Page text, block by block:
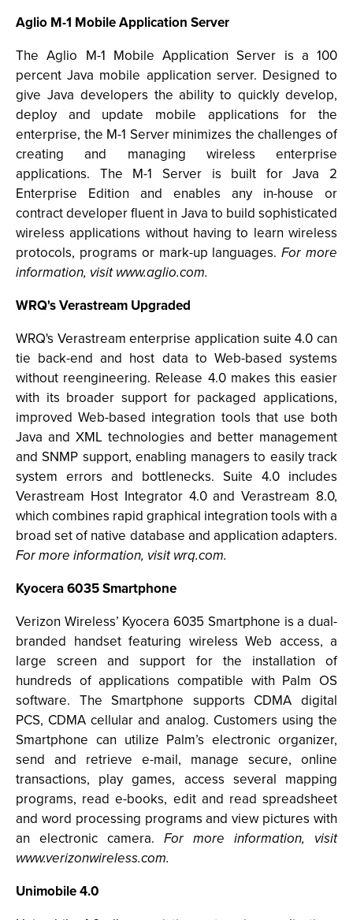
Aglio M-1 Mobile Application Server
The Aglio M-1 Mobile Application Server is a 100
percent Java mobile application server. Designed to
give Java developers the ability to quickly develop,
deploy and update mobile applications for the
enterprise, the M-1 Server minimizes the challenges of
creating and managing wireless enterprise
applications. The M-1 Server is built for Java 2
Enterprise Edition and enables any in-house or
contract developer fluent in Java to build sophisticated
wireless applications without having to learn wireless
protocols, programs or mark-up languages.For more
information, visit www.aglio.com.
WRQ's Verastream Upgraded
WRQ's Verastream enterprise application suite 4.0 can
tie back-end and host data to Web-based systems
without reengineering. Release 4.0 makes this easier
with its broader support for packaged applications,
improved Web-based integration tools that use both
Java and XML technologies and better management
and SNMP support, enabling managers to easily track
system errors and bottlenecks. Suite 4.0 includes
Verastream Host Integrator 4.0 and Verastream 8.0,
which combines rapid graphical integration tools with a
broad set of native database and application adapters.
For more information, visit wrq.com.
Kyocera 6035 Smartphone
Verizon Wireless’ Kyocera 6035 Smartphone is a dual-
branded handset featuring wireless Web access, a
large screen and support for the installation of
hundreds of applications compatible with Palm OS
software. The Smartphone supports CDMA digital
PCS, CDMA cellular and analog. Customers using the
Smartphone can utilize Palm’s electronic organizer,
send and retrieve e-mail, manage secure, online
transactions, play games, access several mapping
programs, read e-books, edit and read spreadsheet
and word processing programs and view pictures with
an electronic camera. For more information, visit
www.verizonwireless.com.
Unimobile 4.0